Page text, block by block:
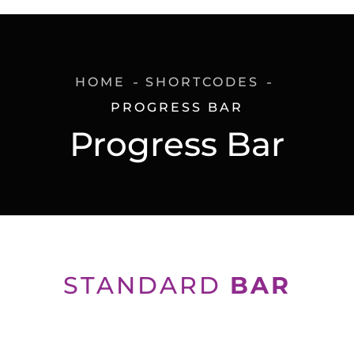
Progress Bar
HOME
SHORTCODES
PROGRESS BAR
STANDARD BAR